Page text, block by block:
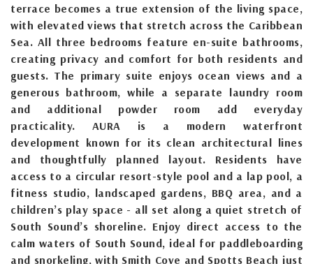
terrace becomes a true extension of the living space,
with elevated views that stretch across the Caribbean
Sea. All three bedrooms feature en-suite bathrooms,
creating privacy and comfort for both residents and
guests. The primary suite enjoys ocean views and a
generous bathroom, while a separate laundry room
and additional powder room add everyday
practicality. AURA is a modern waterfront
development known for its clean architectural lines
and thoughtfully planned layout. Residents have
access to a circular resort-style pool and a lap pool, a
fitness studio, landscaped gardens, BBQ area, and a
children’s play space - all set along a quiet stretch of
South Sound’s shoreline. Enjoy direct access to the
calm waters of South Sound, ideal for paddleboarding
and snorkeling, with Smith Cove and Spotts Beach just